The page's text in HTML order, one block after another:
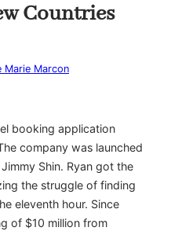
Countries
Marie Marcon
booking application
company was launched
Shin. Ryan got the
the struggle of finding
eleventh hour. Since
of $10 million from